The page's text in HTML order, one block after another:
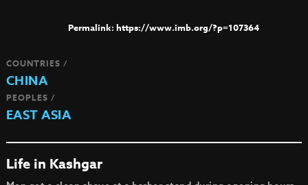
https://www.imb.org/?p=107364
COUNTRIES /
CHINA
PEOPLES /
EAST ASIA
Life in Kashgar